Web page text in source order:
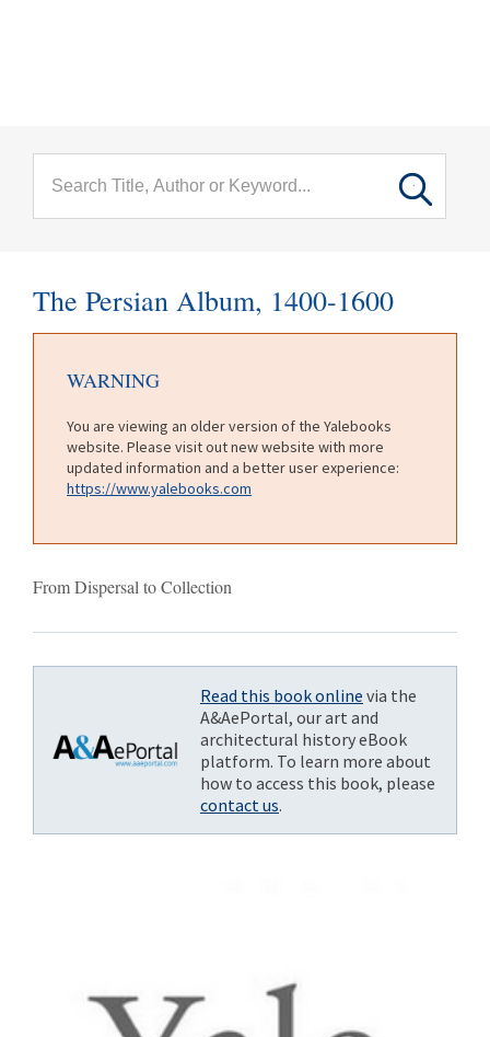
The Persian Album, 1400-1600
WARNING
You are viewing an older version of the Yalebooks
website. Please visit out new website with more
updated information and a better user experience:
https://www.yalebooks.com
From Dispersal to Collection
Read this book online via the
A&AePortal, our art and
architectural history eBook
platform. To learn more about
how to access this book, please
contact us.